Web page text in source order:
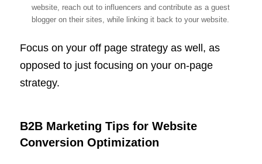
website, reach out to influencers and contribute as a guest
blogger on their sites, while linking it back to your website.
Focus on your off page strategy as well, as
opposed to just focusing on your on-page
strategy.
B2B Marketing Tips for Website
Conversion Optimization